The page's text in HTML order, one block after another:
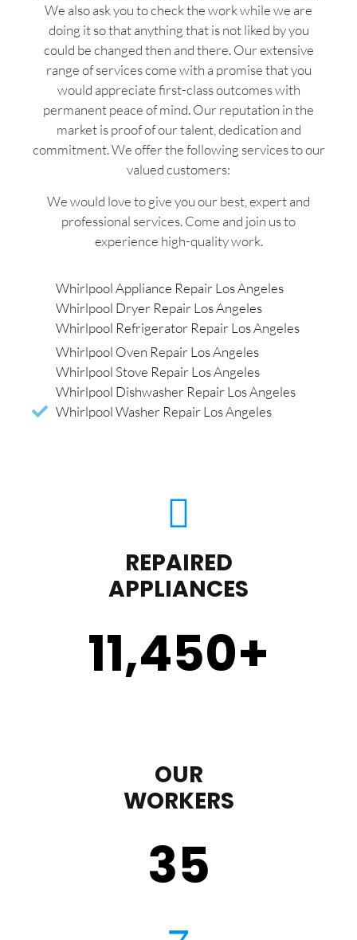
We also ask you to check the work while we are
doing it so that anything that is not liked by you
could be changed then and there. Our extensive
range of services come with a promise that you
would appreciate first-class outcomes with
permanent peace of mind. Our reputation in the
market is proof of our talent, dedication and
commitment. We offer the following services to our
valued customers:
We would love to give you our best, expert and
professional services. Come and join us to
experience high-quality work.
Whirlpool Appliance Repair Los Angeles
Whirlpool Dryer Repair Los Angeles
Whirlpool Refrigerator Repair Los Angeles
Whirlpool Oven Repair Los Angeles
Whirlpool Stove Repair Los Angeles
Whirlpool Dishwasher Repair Los Angeles
Whirlpool Washer Repair Los Angeles
REPAIRED
APPLIANCES
11,450+
OUR
WORKERS
35